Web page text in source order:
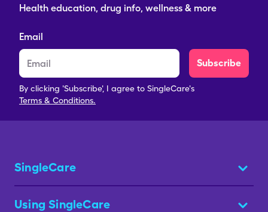
Health education, drug info, wellness & more
Email
Subscribe
By clicking 'Subscribe', I agree to SingleCare's
Terms & Conditions.
SingleCare
Using SingleCare